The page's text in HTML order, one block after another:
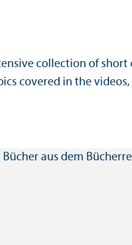
collection of short
covered in the